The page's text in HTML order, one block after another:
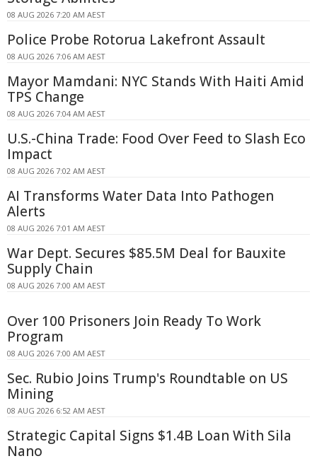
08 AUG 2026 7:20 AM AEST
Police Probe Rotorua Lakefront Assault
08 AUG 2026 7:06 AM AEST
Mayor Mamdani: NYC Stands With Haiti Amid
TPS Change
08 AUG 2026 7:04 AM AEST
U.S.-China Trade: Food Over Feed to Slash Eco
Impact
08 AUG 2026 7:02 AM AEST
AI Transforms Water Data Into Pathogen
Alerts
08 AUG 2026 7:01 AM AEST
War Dept. Secures $85.5M Deal for Bauxite
Supply Chain
08 AUG 2026 7:00 AM AEST
Over 100 Prisoners Join Ready To Work
Program
08 AUG 2026 7:00 AM AEST
Sec. Rubio Joins Trump's Roundtable on US
Mining
08 AUG 2026 6:52 AM AEST
Strategic Capital Signs $1.4B Loan With Sila
Nano